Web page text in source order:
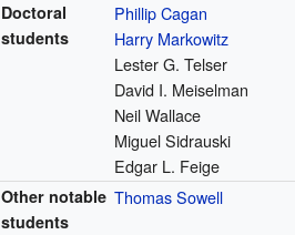
Doctoral
students
Phillip Cagan
Harry Markowitz
Lester G. Telser
David I. Meiselman
Neil Wallace
Miguel Sidrauski
Edgar L. Feige
Other notable
students
Thomas Sowell